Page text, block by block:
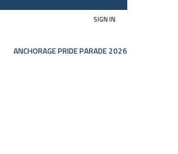
SIGN IN
ANCHORAGE PRIDE PARADE 2026